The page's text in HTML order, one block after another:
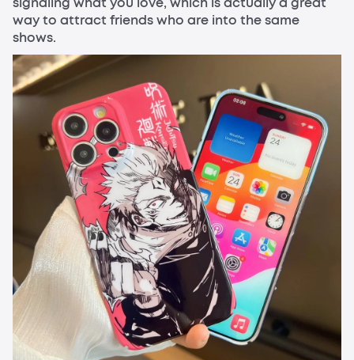
way to attract friends who are into the same
shows.